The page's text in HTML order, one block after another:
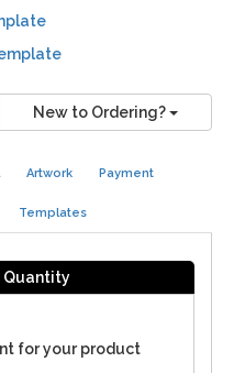
New to Ordering?
Artwork Payment
Templates
Quantity
for your product